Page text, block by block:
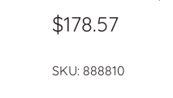
$178.57
SKU: 888810